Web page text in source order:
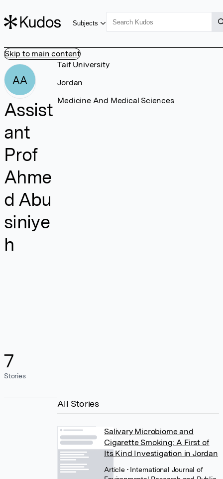
Skip to main content
Subjects
AA
Assist
ant
Prof
Ahme
d Abu
siniye
h
7
Stories
Taif University
Jordan
Medicine And Medical Sciences
All Stories
Salivary Microbiome and
Cigarette Smoking: A First of
Its Kind Investigation in Jordan
Article • International Journal of